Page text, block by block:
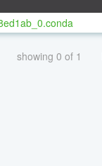
showing 0 of 1